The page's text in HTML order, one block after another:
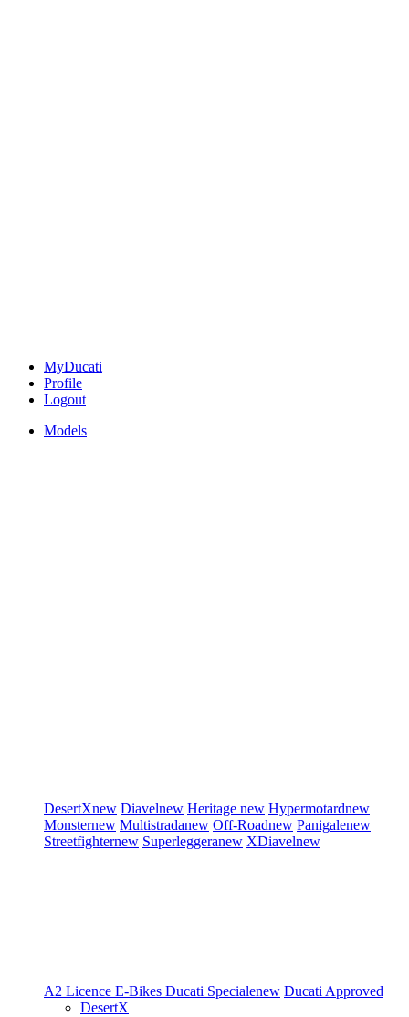
MyDucati
Profile
Logout
Models
DesertXnew Diavelnew Heritage new Hypermotardnew
Monsternew Multistradanew Off-Roadnew Panigalenew
Streetfighternew Superleggeranew XDiavelnew
A2 Licence E-Bikes Ducati Specialenew Ducati Approved
DesertX